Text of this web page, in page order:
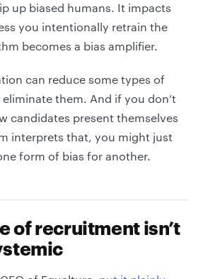
up biased humans. It impacts
you intentionally retrain the
becomes a bias amplifier.
can reduce some types of
eliminate them. And if you don’t
candidates present themselves
interprets that, you might just
form of bias for another.
of recruitment isn’t